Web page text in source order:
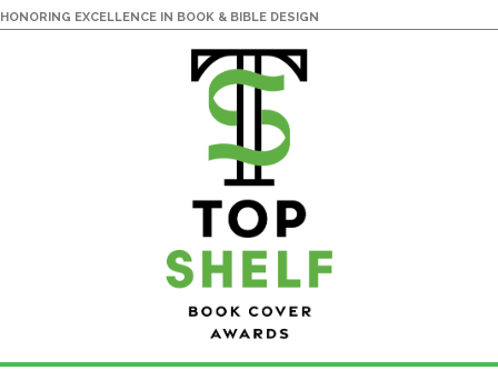
HONORING EXCELLENCE IN BOOK & BIBLE DESIGN